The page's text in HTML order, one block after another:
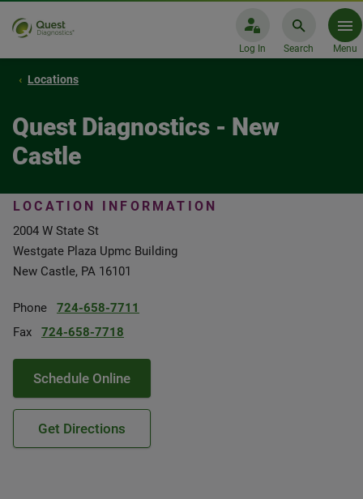
Log In Search Menu
Locations
Quest Diagnostics - New
Castle
LOCATION INFORMATION
2004 W State St
Westgate Plaza Upmc Building
New Castle, PA 16101
Phone
724-658-7711
Fax
724-658-7718
Schedule Online
Get Directions